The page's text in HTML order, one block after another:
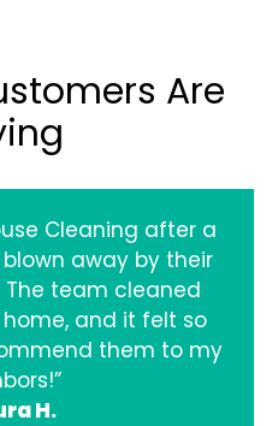
Are
Cleaning after a
away by their
team cleaned
and it felt so
them to my
H.